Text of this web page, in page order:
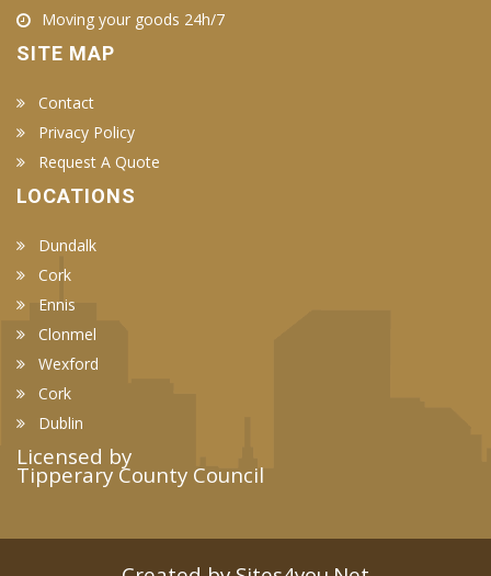
Moving your goods 24h/7
SITE MAP
Contact
Privacy Policy
Request A Quote
LOCATIONS
Dundalk
Cork
Ennis
Clonmel
Wexford
Cork
Dublin
Licensed by
Tipperary County Council